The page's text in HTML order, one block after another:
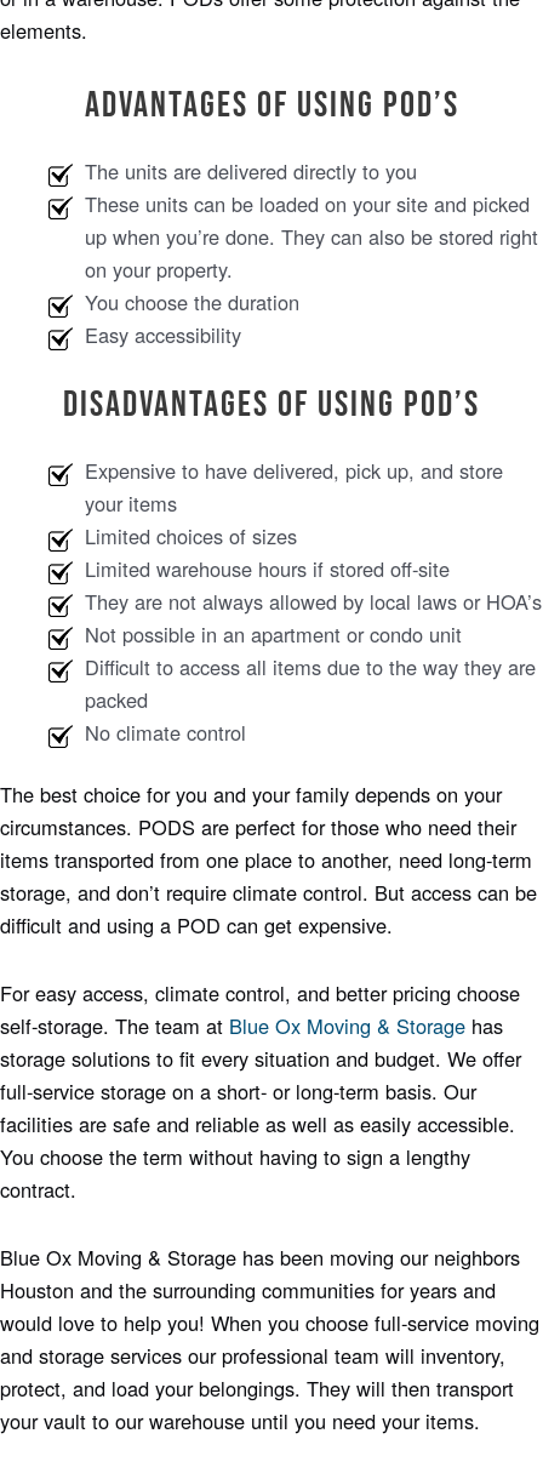
elements.
Advantages of Using POD’s
The units are delivered directly to you
These units can be loaded on your site and picked
up when you’re done. They can also be stored right
on your property.
You choose the duration
Easy accessibility
Disadvantages of Using POD’s
Expensive to have delivered, pick up, and store
your items
Limited choices of sizes
Limited warehouse hours if stored off-site
They are not always allowed by local laws or HOA’s
Not possible in an apartment or condo unit
Difficult to access all items due to the way they are
packed
No climate control
The best choice for you and your family depends on your
circumstances. PODS are perfect for those who need their
items transported from one place to another, need long-term
storage, and don’t require climate control. But access can be
difficult and using a POD can get expensive.
For easy access, climate control, and better pricing choose
self-storage. The team at Blue Ox Moving & Storage has
storage solutions to fit every situation and budget. We offer
full-service storage on a short- or long-term basis. Our
facilities are safe and reliable as well as easily accessible.
You choose the term without having to sign a lengthy
contract.
Blue Ox Moving & Storage has been moving our neighbors
Houston and the surrounding communities for years and
would love to help you! When you choose full-service moving
and storage services our professional team will inventory,
protect, and load your belongings. They will then transport
your vault to our warehouse until you need your items.